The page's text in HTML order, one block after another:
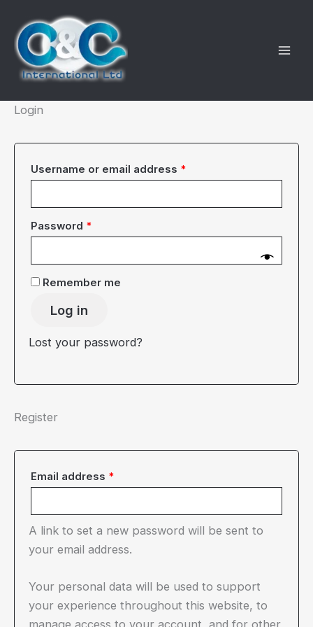
content
Login
Username or email address *
Password *
Remember me
Log in
Lost your password?
Register
Email address *
A link to set a new password will be sent to
your email address.
Your personal data will be used to support
your experience throughout this website, to
manage access to your account, and for other